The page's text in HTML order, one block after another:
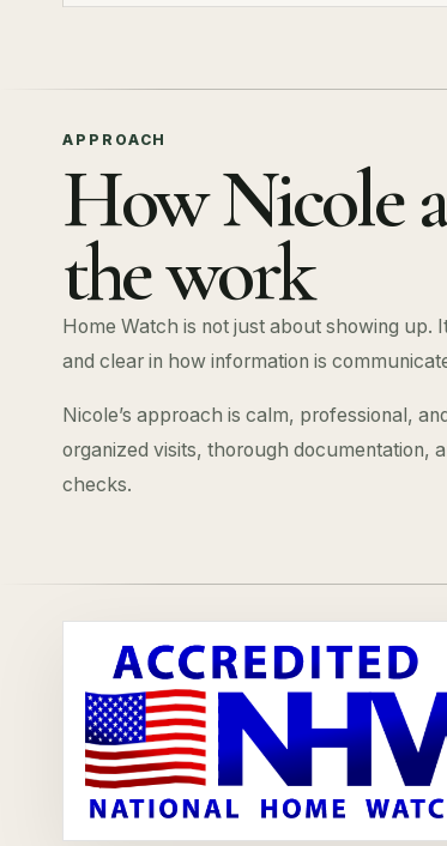
APPROACH
How Nicole
the work
Home Watch is not just about showing up.
and clear in how information is
Nicole’s approach is calm, professional,
organized visits, thorough documentation,
checks.